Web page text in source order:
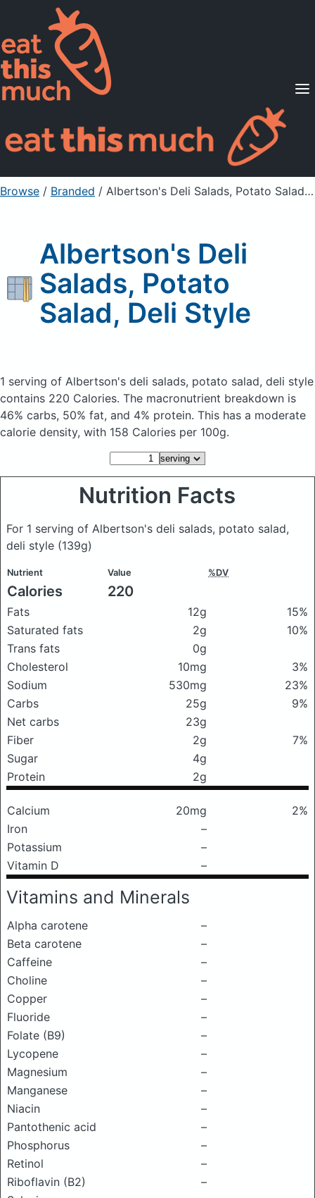
Supported Diets
Pricing
For Professionals
Sign Up Already a member? Sign in
Browse / Branded / Albertson's Deli Salads, Potato Salad, Deli Style
Albertson's Deli
Salads, Potato
Salad, Deli Style
1 serving of Albertson's deli salads, potato salad, deli style
contains 220 Calories. The macronutrient breakdown is
46% carbs, 50% fat, and 4% protein. This has a moderate
calorie density, with 158 Calories per 100g.
Nutrition Facts
For 1 serving of Albertson's deli salads, potato salad,
deli style (139g)
Nutrient Value %DV
Calories 220
Fats 12g
15%
Saturated fats
2g
10%
Trans fats
0g
Cholesterol
10mg
3%
Sodium
530mg
23%
Carbs
25g
9%
Net carbs
23g
Fiber
2g
7%
Sugar
4g
Protein
2g
Calcium 20mg
2%
Iron
–
Potassium
–
Vitamin D
–
Vitamins and Minerals
Alpha carotene
–
Beta carotene
–
Caffeine
–
Choline
–
Copper
–
Fluoride
–
Folate (B9)
–
Lycopene
–
Magnesium
–
Manganese
–
Niacin
–
Pantothenic acid
–
Phosphorus
–
Retinol
–
Riboflavin (B2)
–